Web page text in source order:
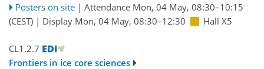
Posters on site | Attendance Mon, 04 May, 08:30–10:15
(CEST) | Display Mon, 04 May, 08:30–12:30 Hall X5
CL1.2.7
Frontiers in ice core sciences